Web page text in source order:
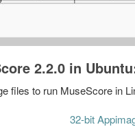
2.2.0 in
files to run MuseScore in
32-bit